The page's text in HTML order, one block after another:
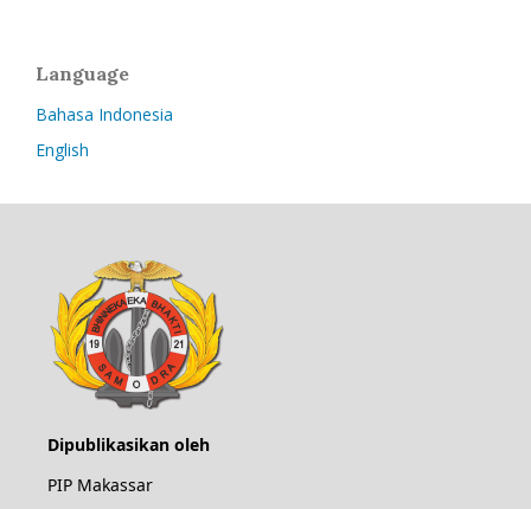
Language
Bahasa Indonesia
English
Dipublikasikan oleh
PIP Makassar